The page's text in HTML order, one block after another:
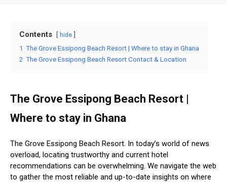
Contents hide
1 The Grove Essipong Beach Resort | Where to stay in Ghana
2 The Grove Essipong Beach Resort Contact & Location
The Grove Essipong Beach Resort |
Where to stay in Ghana
The Grove Essipong Beach Resort. In today’s world of news
overload, locating trustworthy and current hotel
recommendations can be overwhelming. We navigate the web
to gather the most reliable and up-to-date insights on where